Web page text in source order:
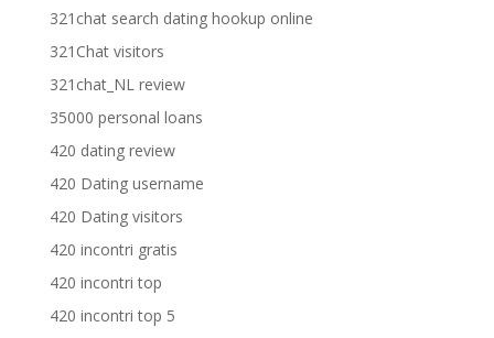
321chat search dating hookup online
321Chat visitors
321chat_NL review
35000 personal loans
420 dating review
420 Dating username
420 Dating visitors
420 incontri gratis
420 incontri top
420 incontri top 5